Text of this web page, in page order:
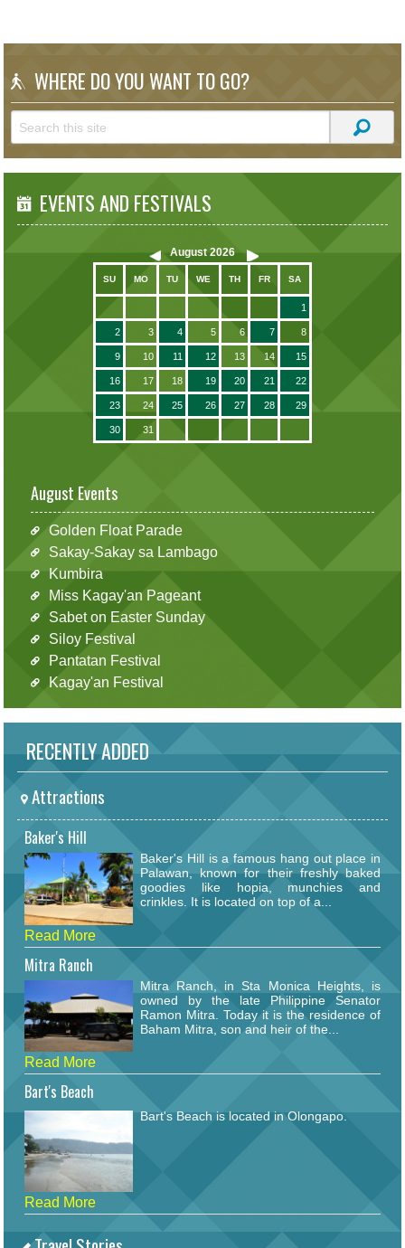
WHERE DO YOU WANT TO GO?
EVENTS AND FESTIVALS
August 2026
SU MO TU WE TH FR SA
1
2 3 4 5 6 7 8
9 10 11 12 13 14 15
16 17 18 19 20 21 22
23 24 25 26 27 28 29
30 31
August Events
Golden Float Parade
Sakay-Sakay sa Lambago
Kumbira
Miss Kagay'an Pageant
Sabet on Easter Sunday
Siloy Festival
Pantatan Festival
Kagay'an Festival
RECENTLY ADDED
Attractions
Baker's Hill
Baker's Hill is a famous hang out place in
Palawan, known for their freshly baked
goodies like hopia, munchies and
crinkles. It is located on top of a...
Read More
Mitra Ranch
Mitra Ranch, in Sta Monica Heights, is
owned by the late Philippine Senator
Ramon Mitra. Today it is the residence of
Baham Mitra, son and heir of the...
Read More
Bart's Beach
Bart's Beach is located in Olongapo.
Read More